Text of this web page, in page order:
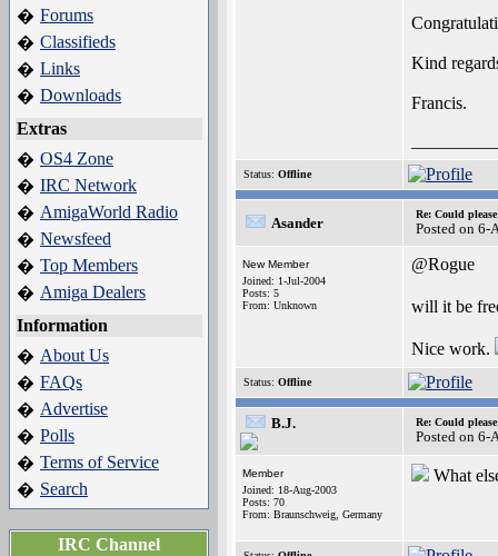
� Forums
� Classifieds
� Links
� Downloads
Extras
� OS4 Zone
� IRC Network
� AmigaWorld Radio
� Newsfeed
� Top Members
� Amiga Dealers
Information
� About Us
� FAQs
� Advertise
� Polls
� Terms of Service
� Search
IRC Channel
Kind
Francis.
Status: Offline
Asander
Re: Could
Posted on 6-
New Member
Joined: 1-Jul-2004
Posts: 5
From: Unknown
@Rogue
will it be
Nice work.
Status: Offline
B.J. Re: Could
Posted on 6-
Member
Joined: 18-Aug-2003
Posts: 70
From: Braunschweig, Germany
What